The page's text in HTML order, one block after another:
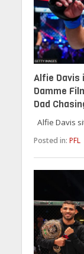
Alfie Davis
Damme
Dad
Alfie Davis
Posted in: PFL